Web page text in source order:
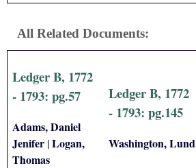
All Related Documents:
Ledger B, 1772
- 1793: pg.57
Adams, Daniel
Jenifer |Logan,
Thomas
Ledger B, 1772
- 1793: pg.145
Washington, Lund